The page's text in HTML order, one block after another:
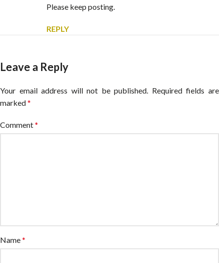
Please keep posting.
REPLY
Leave a Reply
Your email address will not be published. Required fields are
marked*
Comment*
Name*
Alternative: